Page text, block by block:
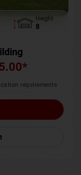
Height
8
*
requirements